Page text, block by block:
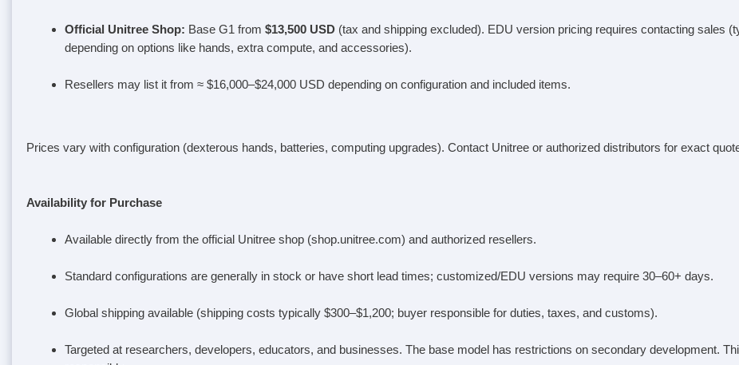
Official Unitree Shop: Base G1 from$13,500 USD (tax and shipping excluded). EDU version pricing requires contacting sales
depending on options like hands, extra compute, and accessories).
Resellers may list it from ≈ $16,000–$24,000 USD depending on configuration and included items.
Prices vary with configuration (dexterous hands, batteries, computing upgrades). Contact Unitree or authorized distributors for exact
Availability for Purchase
Available directly from the official Unitree shop (shop.unitree.com) and authorized resellers.
Standard configurations are generally in stock or have short lead times; customized/EDU versions may require 30–60+ days.
Global shipping available (shipping costs typically $300–$1,200; buyer responsible for duties, taxes, and customs).
Targeted at researchers, developers, educators, and businesses. The base model has restrictions on secondary development.